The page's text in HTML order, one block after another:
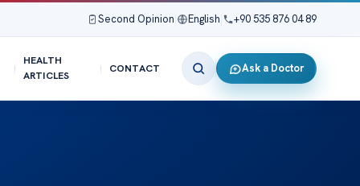
Second Opinion English +90 535 876 04 89
HEALTH
ARTICLES
CONTACT Ask a Doctor